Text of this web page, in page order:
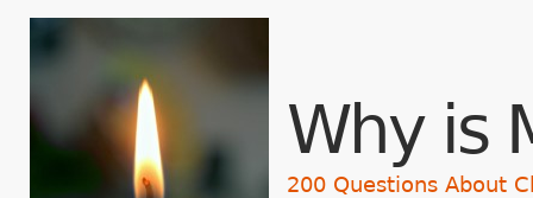
Why is
200 Questions About